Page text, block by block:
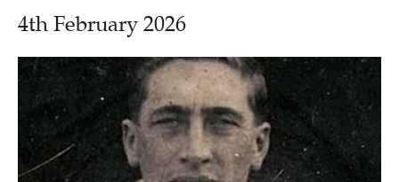
4th February 2026